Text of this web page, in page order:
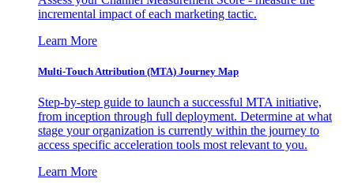
incremental impact of each marketing tactic.
Learn More
Multi-Touch Attribution (MTA) Journey Map
Step-by-step guide to launch a successful MTA initiative,
from inception through full deployment. Determine at what
stage your organization is currently within the journey to
access specific acceleration tools most relevant to you.
Learn More